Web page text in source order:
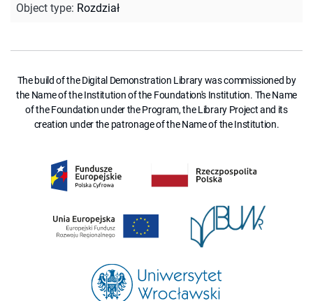
Object type: Rozdział
The build of the Digital Demonstration Library was commissioned by
the Name of the Institution of the Foundation's Institution. The Name
of the Foundation under the Program, the Library Project and its
creation under the patronage of the Name of the Institution.